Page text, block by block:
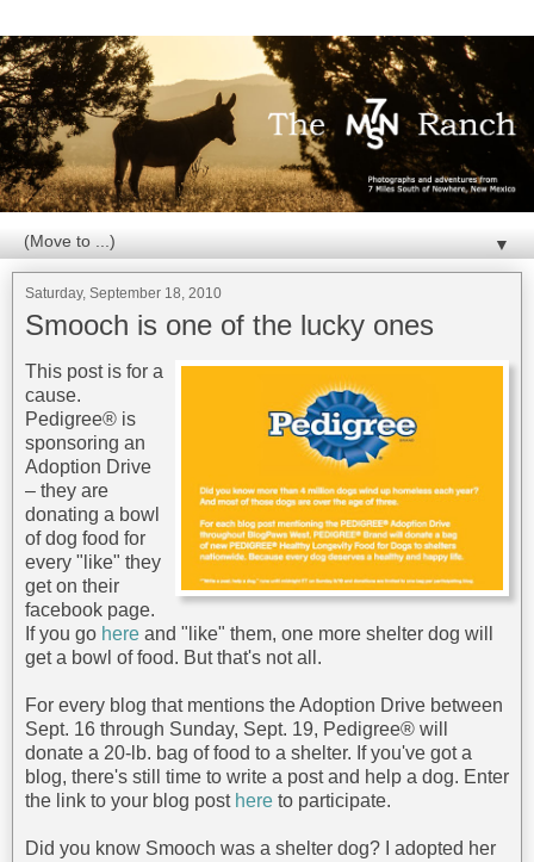
▼
Saturday, September 18, 2010
Smooch is one of the lucky ones
This post is for a
cause.
Pedigree® is
sponsoring an
Adoption Drive
– they are
donating a bowl
of dog food for
every "like" they
get on their
facebook page.
If you go here and "like" them, one more shelter dog will
get a bowl of food. But that's not all.
For every blog that mentions the Adoption Drive between
Sept. 16 through Sunday, Sept. 19, Pedigree® will
donate a 20-lb. bag of food to a shelter. If you've got a
blog, there's still time to write a post and help a dog. Enter
the link to your blog post here to participate.
Did you know Smooch was a shelter dog? I adopted her